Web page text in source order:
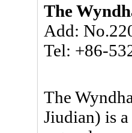
The
Add:
Tel: +86-
The
Jiudian) is